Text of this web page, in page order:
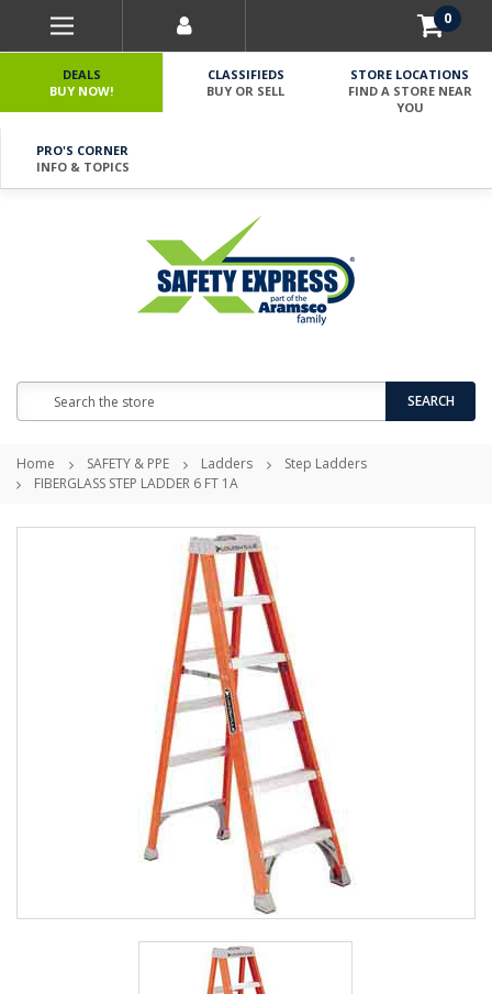
0
DEALS
BUY NOW!
CLASSIFIEDS
BUY OR SELL
STORE LOCATIONS
FIND A STORE NEAR
YOU
PRO'S CORNER
INFO & TOPICS
SEARCH
Home SAFETY & PPE Ladders
Step Ladders
FIBERGLASS STEP LADDER 6 FT 1A